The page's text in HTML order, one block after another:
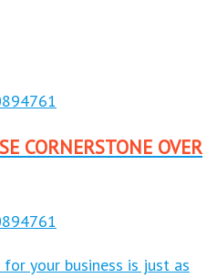
CORNERSTONE OVER
your business is just as